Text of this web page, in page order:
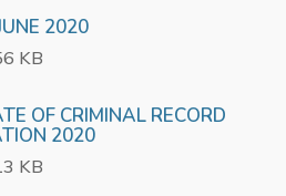
2020
KB
OF CRIMINAL RECORD
2020
KB